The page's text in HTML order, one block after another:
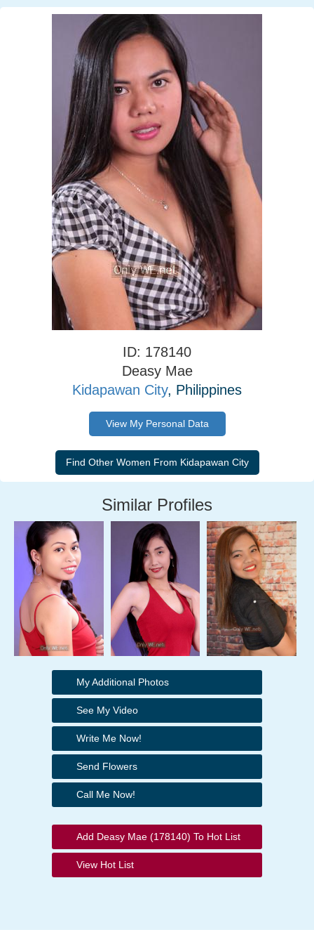
ID: 178140
Deasy Mae
Kidapawan City, Philippines
View My Personal Data
Similar Profiles
My Additional Photos
See My Video
Write Me Now!
Send Flowers
Call Me Now!
Add Deasy Mae (178140) To Hot List
View Hot List